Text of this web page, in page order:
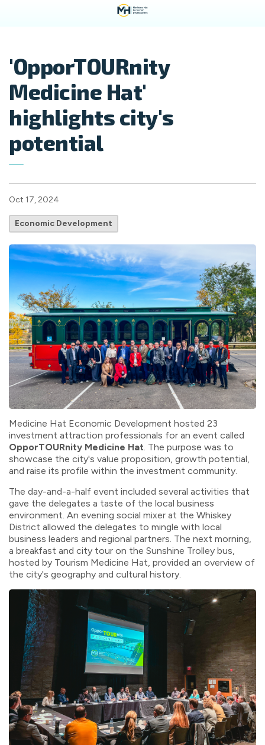
'OpporTOURnity
Medicine Hat'
highlights city's
potential
Oct 17, 2024
Economic Development
Medicine Hat Economic Development hosted 23
investment attraction professionals for an event called
OpporTOURnity Medicine Hat. The purpose was to
showcase the city's value proposition, growth potential,
and raise its profile within the investment community.
The day-and-a-half event included several activities that
gave the delegates a taste of the local business
environment. An evening social mixer at the Whiskey
District allowed the delegates to mingle with local
business leaders and regional partners. The next morning,
a breakfast and city tour on the Sunshine Trolley bus,
hosted by Tourism Medicine Hat, provided an overview of
the city's geography and cultural history.